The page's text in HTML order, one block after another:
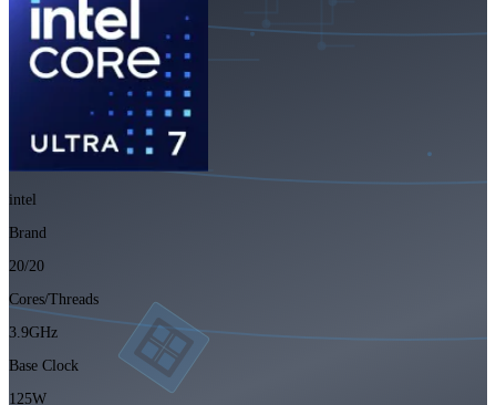
intel
Brand
20/20
Cores/Threads
3.9GHz
Base Clock
125W